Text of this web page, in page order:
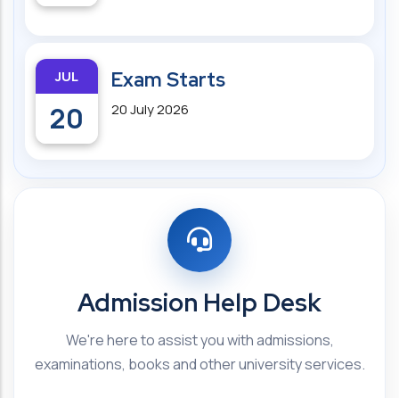
JUL
20
Exam Starts
20 July 2026
Admission Help Desk
We're here to assist you with admissions,
examinations, books and other university services.